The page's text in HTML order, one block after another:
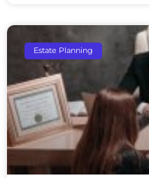
Estate Planning